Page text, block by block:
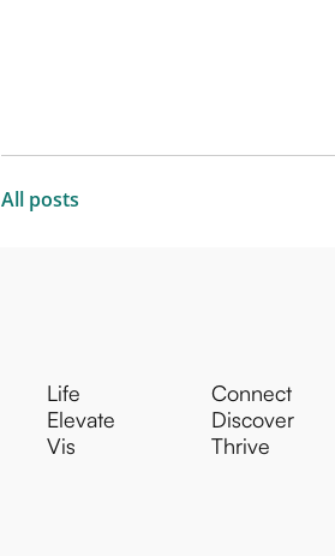
All posts
Life
Elevate
Vis
Connect
Discover
Thrive